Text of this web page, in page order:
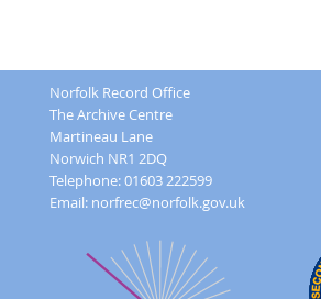
Norfolk Record Office
The Archive Centre
Martineau Lane
Norwich NR1 2DQ
Telephone: 01603 222599
Email: norfrec@norfolk.gov.uk